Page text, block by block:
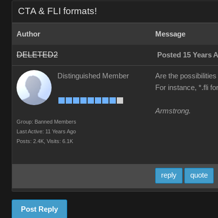
CTA & FLI formats!
Author Message
DELETED2 Posted 15 Years
Distinguished Member
Group: Banned Members
Last Active: 11 Years Ago
Posts: 2.4K, Visits: 6.1K
Are the
For instance, *.fli
Armstrong.
reply quote
Post Reply